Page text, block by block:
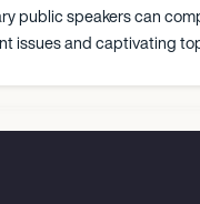
public speakers can
issues and captivating